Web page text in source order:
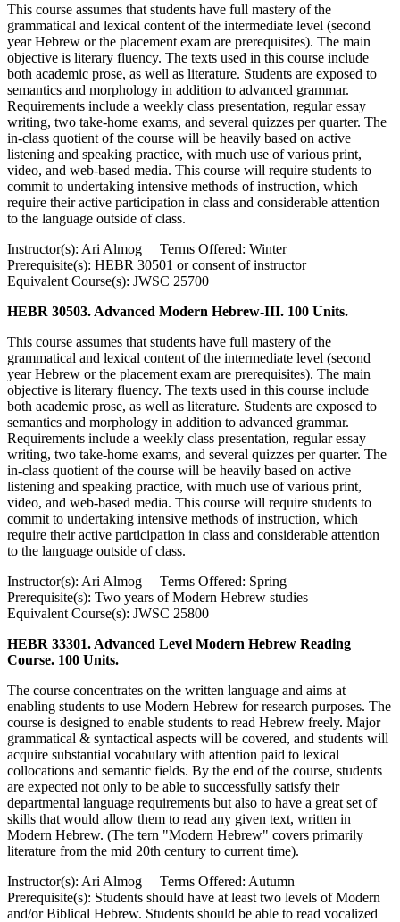
This course assumes that students have full mastery of the
grammatical and lexical content of the intermediate level (second
year Hebrew or the placement exam are prerequisites). The main
objective is literary fluency. The texts used in this course include
both academic prose, as well as literature. Students are exposed to
semantics and morphology in addition to advanced grammar.
Requirements include a weekly class presentation, regular essay
writing, two take-home exams, and several quizzes per quarter. The
in-class quotient of the course will be heavily based on active
listening and speaking practice, with much use of various print,
video, and web-based media. This course will require students to
commit to undertaking intensive methods of instruction, which
require their active participation in class and considerable attention
to the language outside of class.
Instructor(s): Ari Almog Terms Offered: Winter
Prerequisite(s): HEBR 30501 or consent of instructor
Equivalent Course(s): JWSC 25700
HEBR 30503. Advanced Modern Hebrew-III. 100 Units.
This course assumes that students have full mastery of the
grammatical and lexical content of the intermediate level (second
year Hebrew or the placement exam are prerequisites). The main
objective is literary fluency. The texts used in this course include
both academic prose, as well as literature. Students are exposed to
semantics and morphology in addition to advanced grammar.
Requirements include a weekly class presentation, regular essay
writing, two take-home exams, and several quizzes per quarter. The
in-class quotient of the course will be heavily based on active
listening and speaking practice, with much use of various print,
video, and web-based media. This course will require students to
commit to undertaking intensive methods of instruction, which
require their active participation in class and considerable attention
to the language outside of class.
Instructor(s): Ari Almog Terms Offered: Spring
Prerequisite(s): Two years of Modern Hebrew studies
Equivalent Course(s): JWSC 25800
HEBR 33301. Advanced Level Modern Hebrew Reading
Course. 100 Units.
The course concentrates on the written language and aims at
enabling students to use Modern Hebrew for research purposes. The
course is designed to enable students to read Hebrew freely. Major
grammatical & syntactical aspects will be covered, and students will
acquire substantial vocabulary with attention paid to lexical
collocations and semantic fields. By the end of the course, students
are expected not only to be able to successfully satisfy their
departmental language requirements but also to have a great set of
skills that would allow them to read any given text, written in
Modern Hebrew. (The tern "Modern Hebrew" covers primarily
literature from the mid 20th century to current time).
Instructor(s): Ari Almog Terms Offered: Autumn
Prerequisite(s): Students should have at least two levels of Modern
and/or Biblical Hebrew. Students should be able to read vocalized